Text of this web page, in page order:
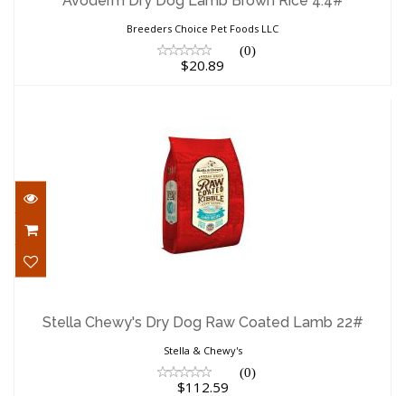
Breeders Choice Pet Foods LLC
(0)
$20.89
Lamb 22#
$112.59
Stella Chewy's Dry Dog Raw Coated Lamb 22#
Stella & Chewy's
(0)
$112.59